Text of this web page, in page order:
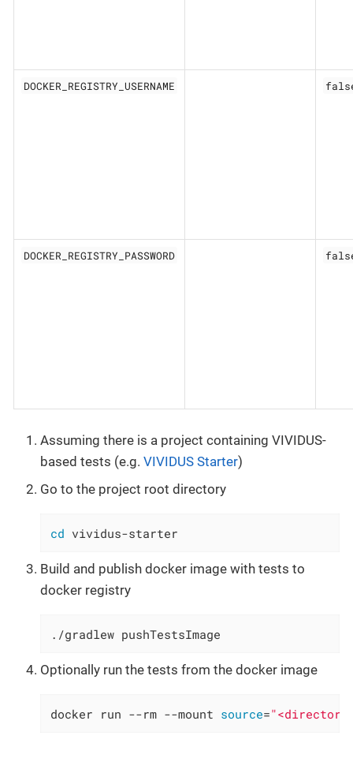
DOCKER_REGISTRY_USERNAME
DOCKER_REGISTRY_PASSWORD
Assuming there is a project containing VIVIDUS-
based tests (e.g. VIVIDUS Starter)
Go to the project root directory
cd vividus-starter
Build and publish docker image with tests to
docker registry
./gradlew pushTestsImage
Optionally run the tests from the docker image
docker run --rm --mount source=